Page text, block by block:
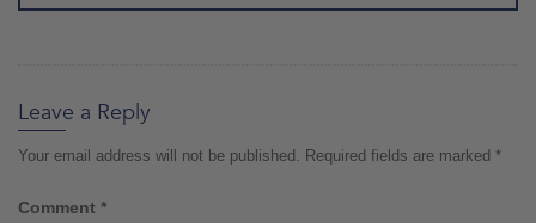
Leave a Reply
Your email address will not be published. Required fields are marked *
Comment *